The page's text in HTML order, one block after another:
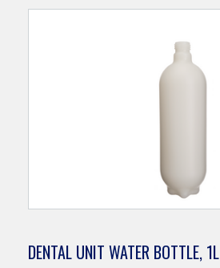
DENTAL UNIT WATER BOTTLE, 1L